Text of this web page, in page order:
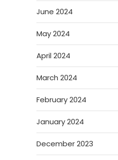
June 2024
May 2024
April 2024
March 2024
February 2024
January 2024
December 2023